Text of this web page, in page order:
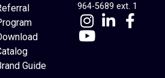
Builder
Guide
964-5689 ext. 1